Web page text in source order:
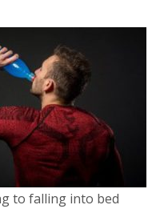
to falling into bed